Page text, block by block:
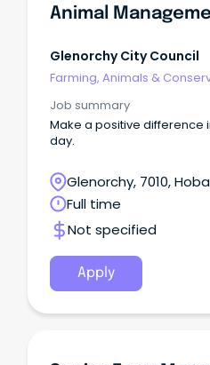
Animal
Glenorchy City Council
Farming, Animals &
Job summary
Make a positive difference
day.
Glenorchy, 7010,
Full time
Not specified
Apply